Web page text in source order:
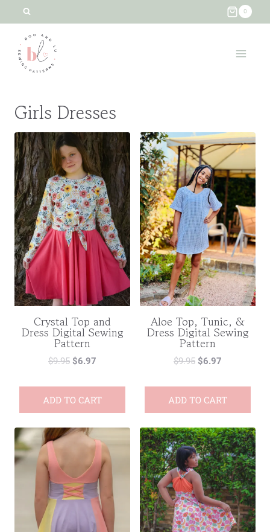
content
0
Girls Dresses
Crystal Top and
Dress Digital Sewing
Pattern
$9.95 $6.97
ADD TO CART
Aloe Top, Tunic, &
Dress Digital Sewing
Pattern
$9.95 $6.97
ADD TO CART